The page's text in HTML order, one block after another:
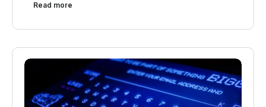
Read more